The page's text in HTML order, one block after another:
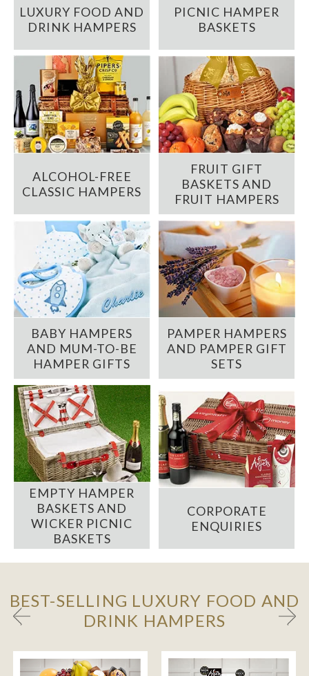
LUXURY FOOD AND
DRINK HAMPERS
PICNIC HAMPER
BASKETS
ALCOHOL-FREE
CLASSIC HAMPERS
FRUIT GIFT
BASKETS AND
FRUIT HAMPERS
BABY HAMPERS
AND MUM-TO-BE
HAMPER GIFTS
PAMPER HAMPERS
AND PAMPER GIFT
SETS
EMPTY HAMPER
BASKETS AND
WICKER PICNIC
BASKETS
CORPORATE
ENQUIRIES
BEST-SELLING LUXURY FOOD AND
DRINK HAMPERS